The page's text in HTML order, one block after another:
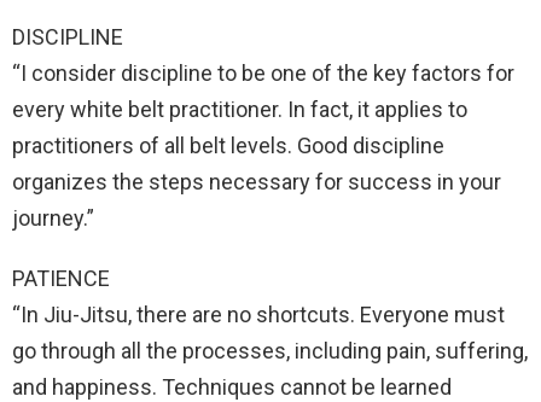
DISCIPLINE
“I consider discipline to be one of the key factors for
every white belt practitioner. In fact, it applies to
practitioners of all belt levels. Good discipline
organizes the steps necessary for success in your
journey.”
PATIENCE
“In Jiu-Jitsu, there are no shortcuts. Everyone must
go through all the processes, including pain, suffering,
and happiness. Techniques cannot be learned